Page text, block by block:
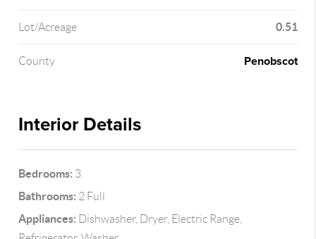
Lot/Acreage 0.51
County Penobscot
Interior Details
Bedrooms: 3
Bathrooms: 2 Full
Appliances: Dishwasher, Dryer, Electric Range,